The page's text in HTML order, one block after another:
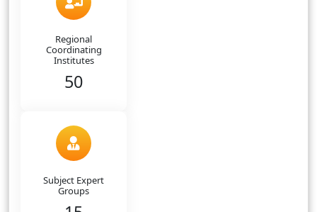
Regional
Coordinating
Institutes
50
Subject Expert
Groups